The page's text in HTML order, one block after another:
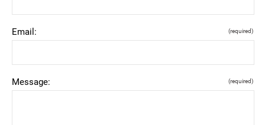
Email: (required)
Message: (required)